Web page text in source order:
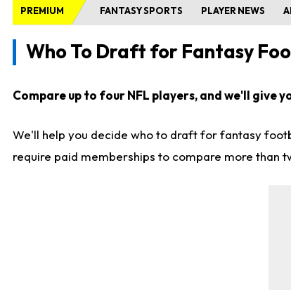
PREMIUM FANTASY SPORTS PLAYER NEWS
Who To Draft for Fantasy
Compare up to four NFL players, and we'll give
We'll help you decide who to draft for fantasy
require paid memberships to compare more than